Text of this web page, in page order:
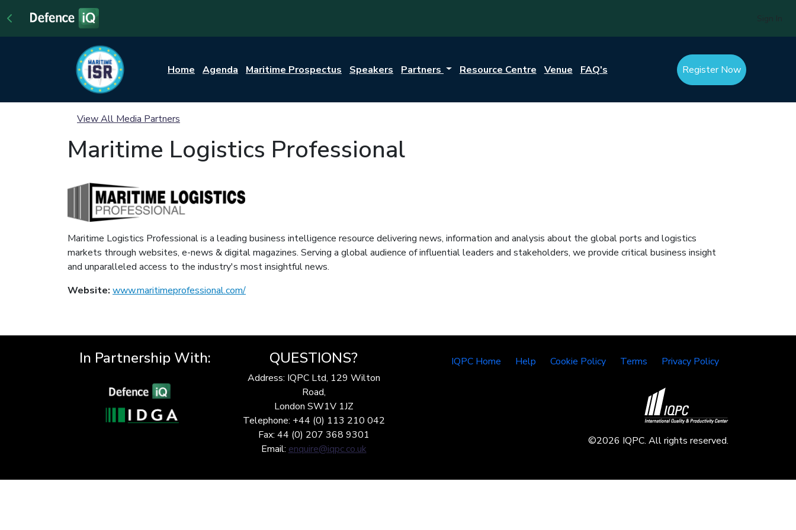
Home Agenda Maritime Prospectus Speakers Partners Resource Centre Venue FAQ's Register Now
View All Media Partners
Maritime Logistics Professional
Maritime Logistics Professional is a leading business intelligence resource delivering news, information and analysis about the global ports and logistics
markets through websites, e-news & digital magazines. Serving a global audience of influential leaders and stakeholders, we provide critical business insight
and unparalleled access to the industry's most insightful news.
Website: www.maritimeprofessional.com/
In Partnership With: QUESTIONS?
Address: IQPC Ltd, 129 Wilton
Road,
London SW1V 1JZ
Telephone: +44 (0) 113 210 042
Fax: 44 (0) 207 368 9301
Email: enquire@iqpc.co.uk
IQPC Home Help Cookie Policy Terms Privacy Policy
©2026 IQPC. All rights reserved.